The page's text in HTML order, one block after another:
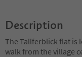
Description
The Tallferblick flat is
walk from the village